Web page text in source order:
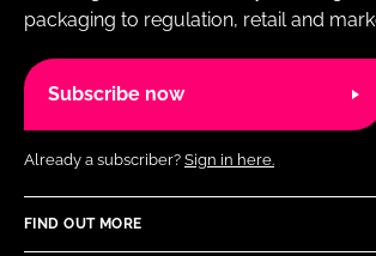
packaging to regulation, retail and
Subscribe now
Already a subscriber? Sign in here.
FIND OUT MORE